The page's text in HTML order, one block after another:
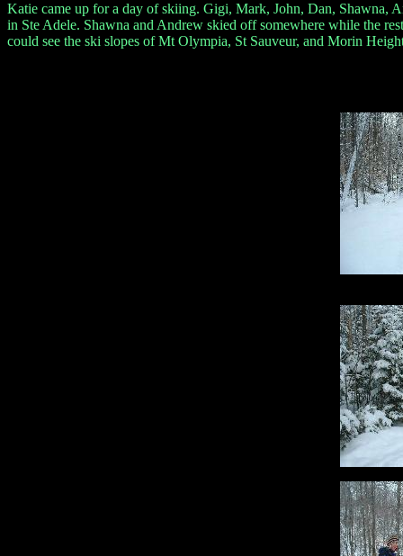
Katie came up for a day of skiing. Gigi, Mark, John, Dan, Shawna,
in Ste Adele. Shawna and Andrew skied off somewhere while the
could see the ski slopes of Mt Olympia, St Sauveur, and Morin